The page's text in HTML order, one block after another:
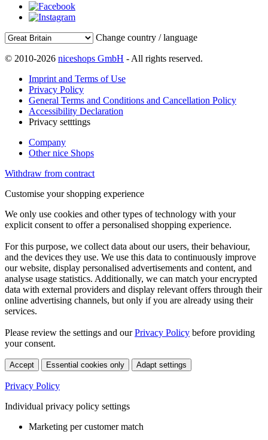
Change country / language
© 2010-2026 niceshops GmbH - All rights reserved.
Imprint and Terms of Use
Privacy Policy
General Terms and Conditions and Cancellation Policy
Accessibility Declaration
Privacy setttings
Company
Other nice Shops
Withdraw from contract
Customise your shopping experience
We only use cookies and other types of technology with your
explicit consent to offer a personalised shopping experience.
For this purpose, we collect data about our users, their behaviour,
and the devices they use. We use this data to continuously improve
our website, display personalised advertisements and content, and
analyse usage statistics. Additionally, we can match your encrypted
data with external providers and display relevant offers through their
online advertising channels, but only if you are already using their
services.
Please review the settings and ourPrivacy Policy before providing
your consent.
Accept Essential cookies only Adapt settings
Privacy Policy
Individual privacy policy settings
Marketing per customer match